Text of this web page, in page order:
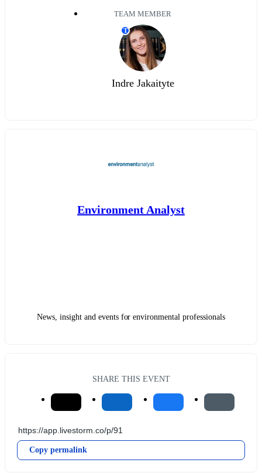
TEAM MEMBER
T
Indre Jakaityte
Environment Analyst
News, insight and events for environmental professionals
SHARE THIS EVENT
Copy permalink